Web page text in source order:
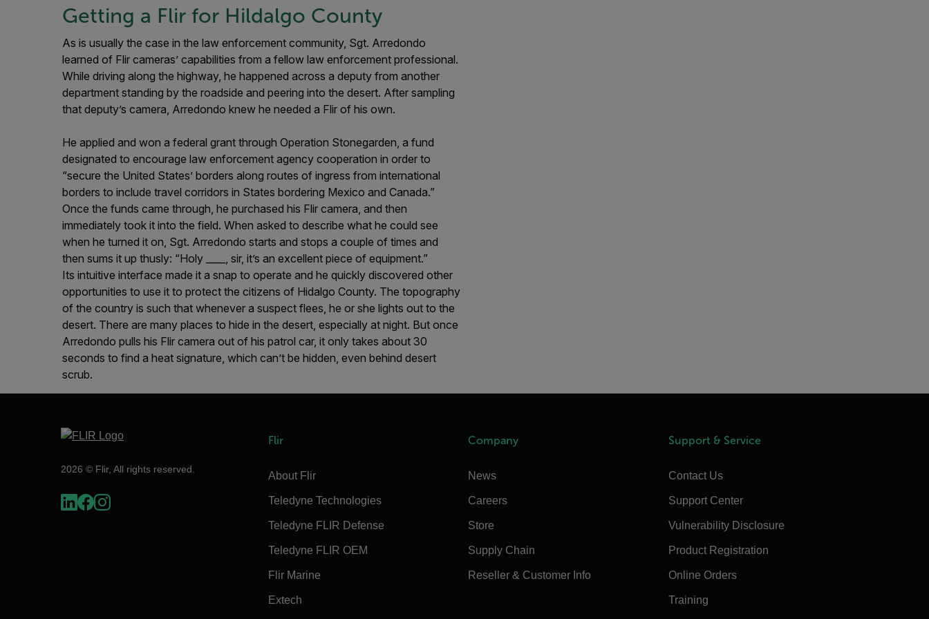
Getting a Flir for Hildalgo County
As is usually the case in the law enforcement community, Sgt. Arredondo
learned of Flir cameras’ capabilities from a fellow law enforcement professional.
While driving along the highway, he happened across a deputy from another
department standing by the roadside and peering into the desert. After sampling
that deputy’s camera, Arredondo knew he needed a Flir of his own.
He applied and won a federal grant through Operation Stonegarden, a fund
designated to encourage law enforcement agency cooperation in order to
“secure the United States’ borders along routes of ingress from international
borders to include travel corridors in States bordering Mexico and Canada.”
Once the funds came through, he purchased his Flir camera, and then
immediately took it into the field. When asked to describe what he could see
when he turned it on, Sgt. Arredondo starts and stops a couple of times and
then sums it up thusly: “Holy ____, sir, it’s an excellent piece of equipment.”
Its intuitive interface made it a snap to operate and he quickly discovered other
opportunities to use it to protect the citizens of Hidalgo County. The topography
of the country is such that whenever a suspect flees, he or she lights out to the
desert. There are many places to hide in the desert, especially at night. But once
Arredondo pulls his Flir camera out of his patrol car, it only takes about 30
seconds to find a heat signature, which can’t be hidden, even behind desert
scrub.
2026 © Flir, All rights reserved.
Flir
About Flir
Teledyne Technologies
Teledyne FLIR Defense
Teledyne FLIR OEM
Flir Marine
Extech
Company
News
Careers
Store
Supply Chain
Reseller & Customer Info
Support & Service
Contact Us
Support Center
Vulnerability Disclosure
Product Registration
Online Orders
Training